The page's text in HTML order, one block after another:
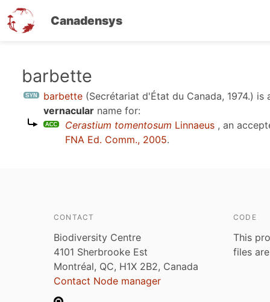
Canadensys
barbette
barbette (Secrétariat d'État du Canada, 1974.) is
vernacular name for:
Cerastium tomentosum Linnaeus , an
FNA Ed. Comm., 2005.
CONTACT
Biodiversity Centre
4101 Sherbrooke Est
Montréal, QC, H1X 2B2, Canada
Contact Node manager
CODE
This
files